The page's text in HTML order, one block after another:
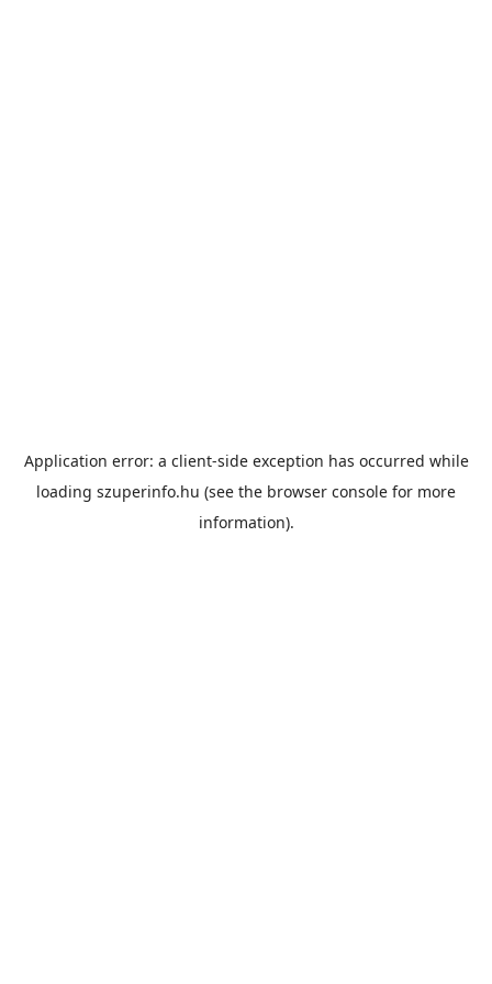
Application error: a client-side exception has occurred while
loading szuperinfo.hu (see the browser console for more
information).